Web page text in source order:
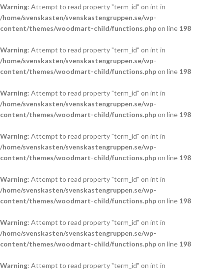
Warning: Attempt to read property "term_id" on int in
/home/svenskasten/svenskastengruppen.se/wp-
content/themes/woodmart-child/functions.phpon line 198
Warning: Attempt to read property "term_id" on int in
/home/svenskasten/svenskastengruppen.se/wp-
content/themes/woodmart-child/functions.phpon line 198
Warning: Attempt to read property "term_id" on int in
/home/svenskasten/svenskastengruppen.se/wp-
content/themes/woodmart-child/functions.phpon line 198
Warning: Attempt to read property "term_id" on int in
/home/svenskasten/svenskastengruppen.se/wp-
content/themes/woodmart-child/functions.phpon line 198
Warning: Attempt to read property "term_id" on int in
/home/svenskasten/svenskastengruppen.se/wp-
content/themes/woodmart-child/functions.phpon line 198
Warning: Attempt to read property "term_id" on int in
/home/svenskasten/svenskastengruppen.se/wp-
content/themes/woodmart-child/functions.phpon line 198
Warning: Attempt to read property "term_id" on int in